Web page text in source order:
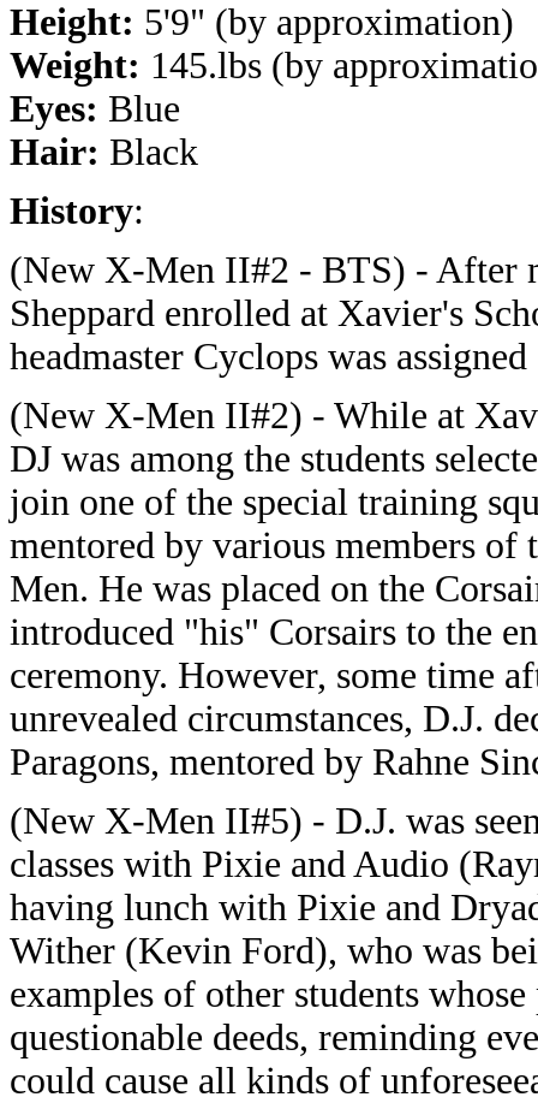
Height: 5'9" (by approximation)
Weight: 145.lbs (by
Eyes: Blue
Hair: Black
History:
(New X-Men II#2 - BTS) - After
Sheppard enrolled at Xavier's
headmaster Cyclops was
(New X-Men II#2) - While at
DJ was among the students
join one of the special training
mentored by various members of
Men. He was placed on the
introduced "his" Corsairs to the
ceremony. However, some time
unrevealed circumstances, D.J.
Paragons, mentored by Rahne
(New X-Men II#5) - D.J. was
classes with Pixie and Audio
having lunch with Pixie and
Wither (Kevin Ford), who was
examples of other students
questionable deeds, reminding
could cause all kinds of